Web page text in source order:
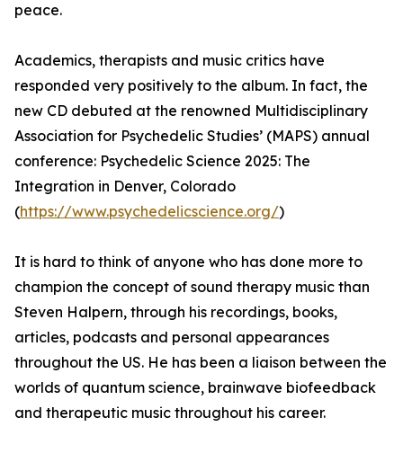
peace.
Academics, therapists and music critics have
responded very positively to the album. In fact, the
new CD debuted at the renowned Multidisciplinary
Association for Psychedelic Studies’ (MAPS) annual
conference: Psychedelic Science 2025: The
Integration in Denver, Colorado
(https://www.psychedelicscience.org/)
It is hard to think of anyone who has done more to
champion the concept of sound therapy music than
Steven Halpern, through his recordings, books,
articles, podcasts and personal appearances
throughout the US. He has been a liaison between the
worlds of quantum science, brainwave biofeedback
and therapeutic music throughout his career.